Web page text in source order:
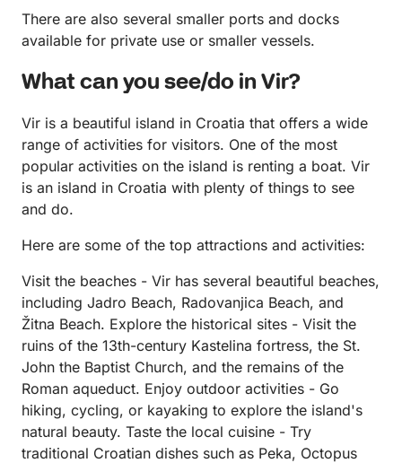
There are also several smaller ports and docks
available for private use or smaller vessels.
What can you see/do in Vir?
Vir is a beautiful island in Croatia that offers a wide
range of activities for visitors. One of the most
popular activities on the island is renting a boat. Vir
is an island in Croatia with plenty of things to see
and do.
Here are some of the top attractions and activities:
Visit the beaches - Vir has several beautiful beaches,
including Jadro Beach, Radovanjica Beach, and
Žitna Beach. Explore the historical sites - Visit the
ruins of the 13th-century Kastelina fortress, the St.
John the Baptist Church, and the remains of the
Roman aqueduct. Enjoy outdoor activities - Go
hiking, cycling, or kayaking to explore the island's
natural beauty. Taste the local cuisine - Try
traditional Croatian dishes such as Peka, Octopus